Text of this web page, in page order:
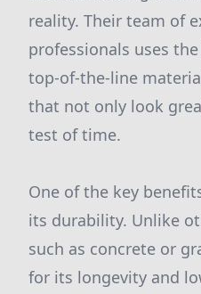
reality. Their team of
professionals uses
top-of-the-line
that not only look
test of time.
One of the key
its durability. Unlike
such as concrete or
for its longevity and